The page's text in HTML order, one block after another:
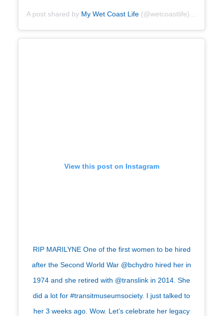
A post shared by My Wet Coast Life (@wetcoastlife) on
View this post on Instagram
RIP MARILYNE One of the first women to be hired
after the Second World War @bchydro hired her in
1974 and she retired with @translink in 2014. She
did a lot for #transitmuseumsociety. I just talked to
her 3 weeks ago. Wow. Let’s celebrate her legacy